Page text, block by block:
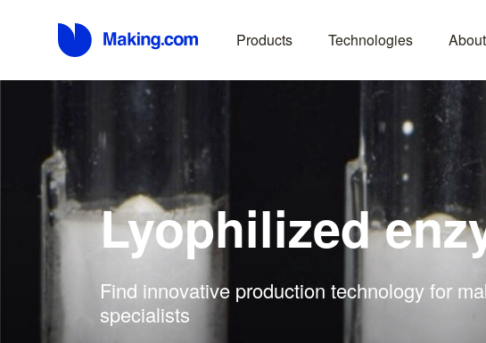
Products Technologies
Lyophilized
Find innovative production technology for
specialists